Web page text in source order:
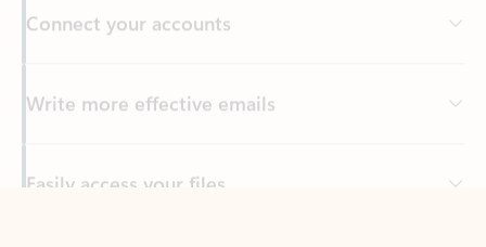
Write more effective emails
Easily access your files
Back to tabs